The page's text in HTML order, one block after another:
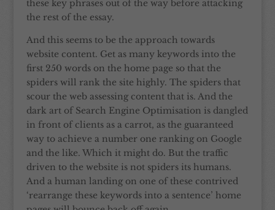
these key phrases out of the way before attacking
the rest of the essay.
And this seems to be the approach towards
website content. Get as many keywords into the
first 250 words on the home page so that the
spiders will rank the site highly. The spiders that
scour the web assessing content that is. And the
dark art of Search Engine Optimisation is dangled
in front of clients as a carrot, as the guaranteed
way to achieve a number one ranking on Google
and the like. Which it might do. But the traffic
driven to the website is not spiders its humans.
And a human landing on one of these contrived
‘rearrange these keywords into a sentence’ home